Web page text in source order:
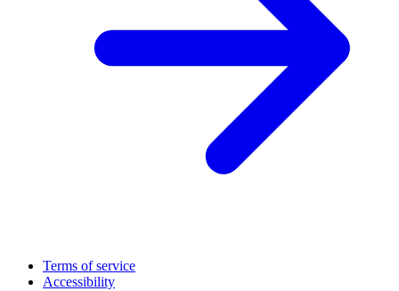
Terms of service
Accessibility